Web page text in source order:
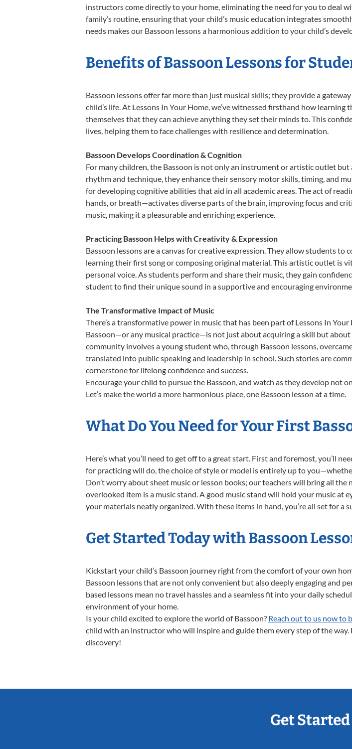
instructors come directly to your home, eliminating the need for you to deal
family’s routine, ensuring that your child’s music education integrates
needs makes our Bassoon lessons a harmonious addition to your child’s
Benefits of Bassoon Lessons for
Bassoon lessons offer far more than just musical skills; they provide a
child’s life. At Lessons In Your Home, we’ve witnessed firsthand how
themselves that they can achieve anything they set their minds to. This
lives, helping them to face challenges with resilience and determination.
Bassoon Develops Coordination & Cognition
For many children, the Bassoon is not only an instrument or artistic outlet
rhythm and technique, they enhance their sensory motor skills, timing, and
for developing cognitive abilities that aid in all academic areas. The act of
hands, or breath—activates diverse parts of the brain, improving focus and
music, making it a pleasurable and enriching experience.
Practicing Bassoon Helps with Creativity & Expression
Bassoon lessons are a canvas for creative expression. They allow students
learning their first song or composing original material. This artistic outlet is
personal voice. As students perform and share their music, they gain
student to find their unique sound in a supportive and encouraging
The Transformative Impact of Music
There’s a transformative power in music that has been part of Lessons In
Bassoon—or any musical practice—is not just about acquiring a skill but
community involves a young student who, through Bassoon lessons,
translated into public speaking and leadership in school. Such stories are
cornerstone for lifelong confidence and success.
Encourage your child to pursue the Bassoon, and watch as they develop not
Let’s make the world a more harmonious place, one Bassoon lesson at a time.
What Do You Need for Your First
Here’s what you’ll need to get off to a great start. First and foremost, you’ll
for practicing will do, the choice of style or model is entirely up to
Don’t worry about sheet music or lesson books; our teachers will bring all
overlooked item is a music stand. A good music stand will hold your music at
your materials neatly organized. With these items in hand, you’re all set for a
Get Started Today with Bassoon
Kickstart your child’s Bassoon journey right from the comfort of your own
Bassoon lessons that are not only convenient but also deeply engaging and
based lessons mean no travel hassles and a seamless fit into your daily
environment of your home.
Is your child excited to explore the world of Bassoon? Reach out to us now to
child with an instructor who will inspire and guide them every step of the
discovery!
Get